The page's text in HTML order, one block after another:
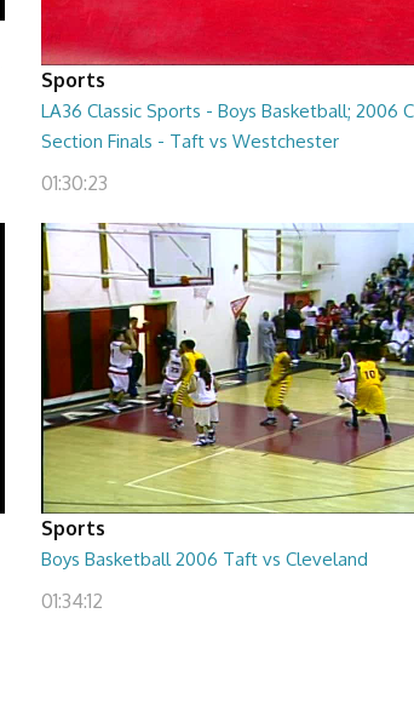
Sports
LA36 Classic Sports - Boys Basketball; 2006
Section Finals - Taft vs Westchester
01:30:23
Sports
Boys Basketball 2006 Taft vs Cleveland
01:34:12